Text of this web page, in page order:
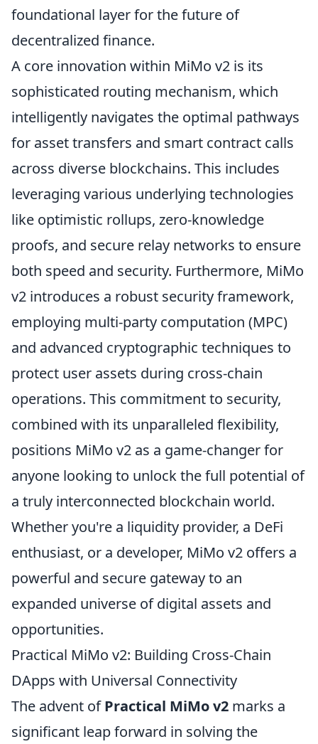
foundational layer for the future of
decentralized finance.
A core innovation within MiMo v2 is its
sophisticated routing mechanism, which
intelligently navigates the optimal pathways
for asset transfers and smart contract calls
across diverse blockchains. This includes
leveraging various underlying technologies
like optimistic rollups, zero-knowledge
proofs, and secure relay networks to ensure
both speed and security. Furthermore, MiMo
v2 introduces a robust security framework,
employing multi-party computation (MPC)
and advanced cryptographic techniques to
protect user assets during cross-chain
operations. This commitment to security,
combined with its unparalleled flexibility,
positions MiMo v2 as a game-changer for
anyone looking to unlock the full potential of
a truly interconnected blockchain world.
Whether you're a liquidity provider, a DeFi
enthusiast, or a developer, MiMo v2 offers a
powerful and secure gateway to an
expanded universe of digital assets and
opportunities.
Practical MiMo v2: Building Cross-Chain
DApps with Universal Connectivity
The advent ofPractical MiMo v2 marks a
significant leap forward in solving the